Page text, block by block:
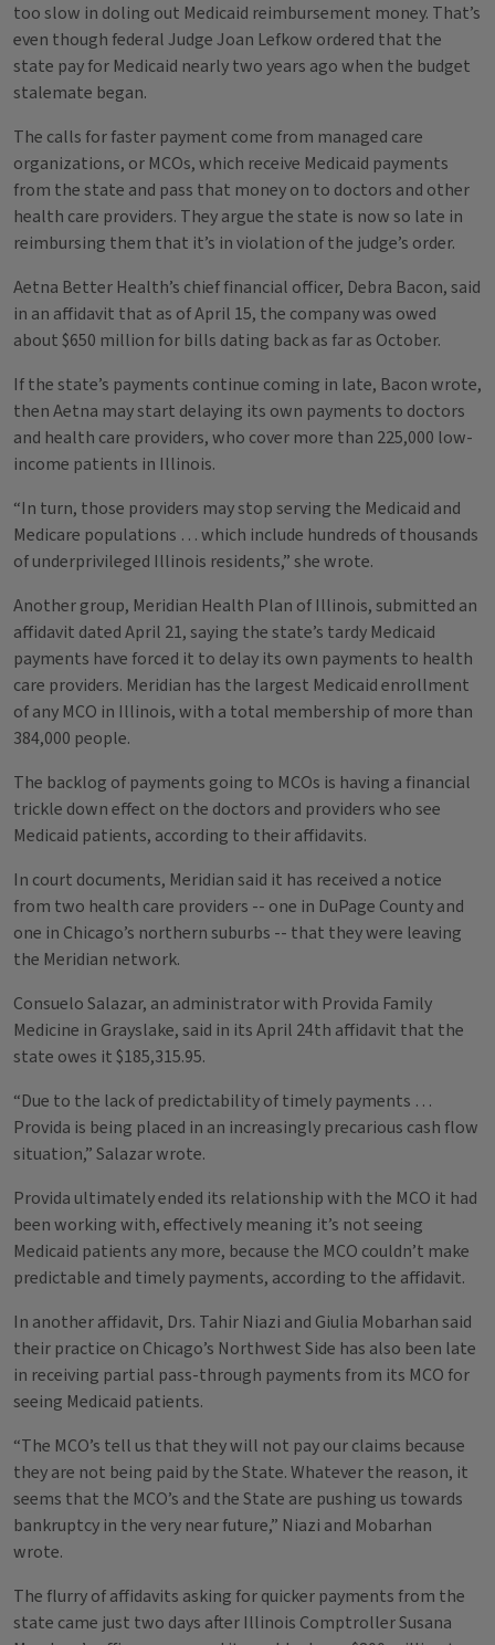
too slow in doling out Medicaid reimbursement money. That’s
even though federal Judge Joan Lefkow ordered that the
state pay for Medicaid nearly two years ago when the budget
stalemate began.
The calls for faster payment come from managed care
organizations, or MCOs, which receive Medicaid payments
from the state and pass that money on to doctors and other
health care providers. They argue the state is now so late in
reimbursing them that it’s in violation of the judge’s order.
Aetna Better Health’s chief financial officer, Debra Bacon, said
in an affidavit that as of April 15, the company was owed
about $650 million for bills dating back as far as October.
If the state’s payments continue coming in late, Bacon wrote,
then Aetna may start delaying its own payments to doctors
and health care providers, who cover more than 225,000 low-
income patients in Illinois.
“In turn, those providers may stop serving the Medicaid and
Medicare populations … which include hundreds of thousands
of underprivileged Illinois residents,” she wrote.
Another group, Meridian Health Plan of Illinois, submitted an
affidavit dated April 21, saying the state’s tardy Medicaid
payments have forced it to delay its own payments to health
care providers. Meridian has the largest Medicaid enrollment
of any MCO in Illinois, with a total membership of more than
384,000 people.
The backlog of payments going to MCOs is having a financial
trickle down effect on the doctors and providers who see
Medicaid patients, according to their affidavits.
In court documents, Meridian said it has received a notice
from two health care providers -- one in DuPage County and
one in Chicago’s northern suburbs -- that they were leaving
the Meridian network.
Consuelo Salazar, an administrator with Provida Family
Medicine in Grayslake, said in its April 24th affidavit that the
state owes it $185,315.95.
“Due to the lack of predictability of timely payments …
Provida is being placed in an increasingly precarious cash flow
situation,” Salazar wrote.
Provida ultimately ended its relationship with the MCO it had
been working with, effectively meaning it’s not seeing
Medicaid patients any more, because the MCO couldn’t make
predictable and timely payments, according to the affidavit.
In another affidavit, Drs. Tahir Niazi and Giulia Mobarhan said
their practice on Chicago’s Northwest Side has also been late
in receiving partial pass-through payments from its MCO for
seeing Medicaid patients.
“The MCO’s tell us that they will not pay our claims because
they are not being paid by the State. Whatever the reason, it
seems that the MCO’s and the State are pushing us towards
bankruptcy in the very near future,” Niazi and Mobarhan
wrote.
The flurry of affidavits asking for quicker payments from the
state came just two days after Illinois Comptroller Susana